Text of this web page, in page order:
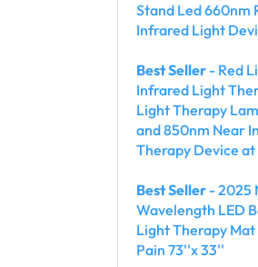
Stand Led 660nm
Infrared Light
Best Seller - Red
Infrared Light
Light Therapy
and 850nm Near
Therapy Device
Best Seller - 2025
Wavelength LED
Light Therapy Mat
Pain 73''x 33''